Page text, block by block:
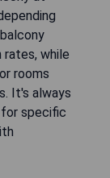
while
rooms
It's always
specific